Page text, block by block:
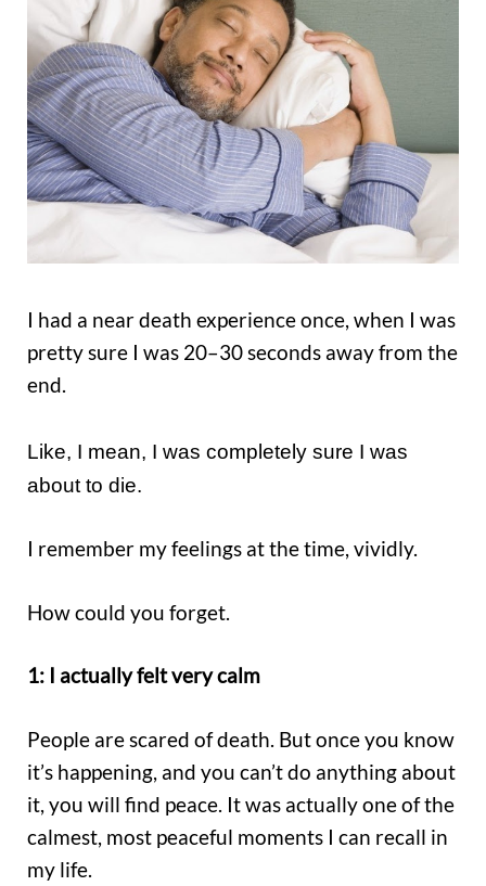
I had a near death experience once, when I was
pretty sure I was 20–30 seconds away from the
end.
Like, I mean, I was completely sure I was
about to die.
I remember my feelings at the time, vividly.
How could you forget.
1: I actually felt very calm
People are scared of death. But once you know
it’s happening, and you can’t do anything about
it, you will find peace. It was actually one of the
calmest, most peaceful moments I can recall in
my life.